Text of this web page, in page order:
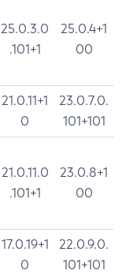
25.0.3.0
.101+1
25.0.4+1
00
21.0.11+1
0
23.0.7.0.
101+101
21.0.11.0
.101+1
23.0.8+1
00
17.0.19+1
0
22.0.9.0.
101+101